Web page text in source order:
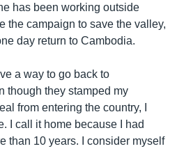
has been working outside
the campaign to save the valley,
day return to Cambodia.
a way to go back to
though they stamped my
from entering the country, I
I call it home because I had
than 10 years. I consider myself